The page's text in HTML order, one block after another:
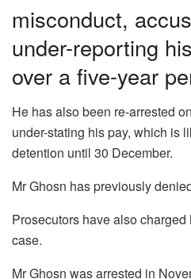
misconduct,
under-reporting
over a five-year
He has also been re-arrested
under-stating his pay, which is
detention until 30 December.
Mr Ghosn has previously
Prosecutors have also
case.
Mr Ghosn was arrested in